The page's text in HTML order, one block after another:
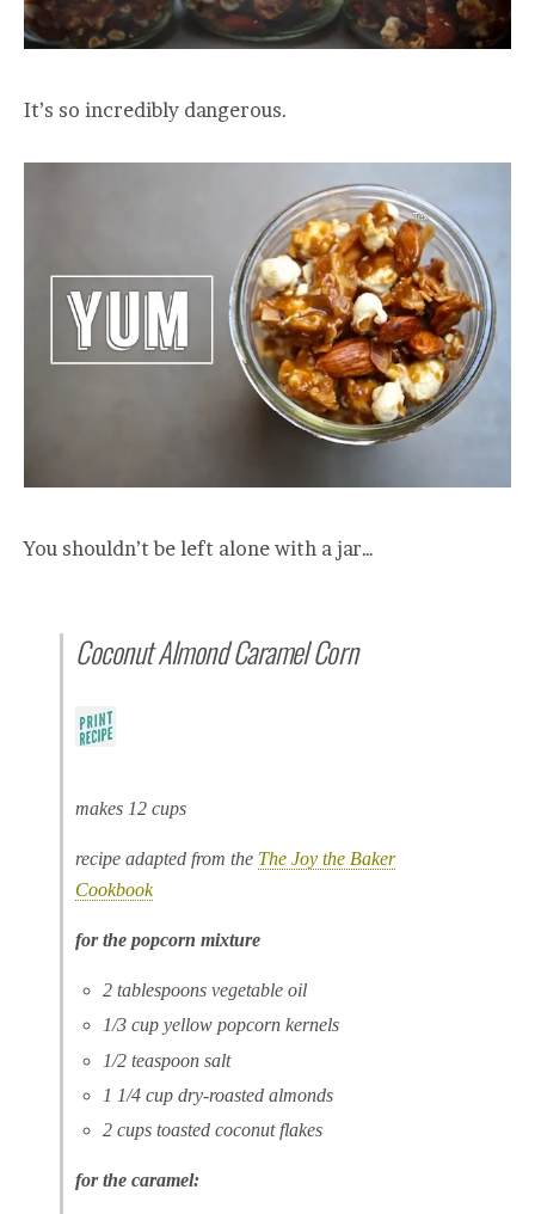
It’s so incredibly dangerous.
You shouldn’t be left alone with a jar…
Coconut Almond Caramel Corn
makes 12 cups
recipe adapted from the The Joy the Baker
Cookbook
for the popcorn mixture
2 tablespoons vegetable oil
1/3 cup yellow popcorn kernels
1/2 teaspoon salt
1 1/4 cup dry-roasted almonds
2 cups toasted coconut flakes
for the caramel: